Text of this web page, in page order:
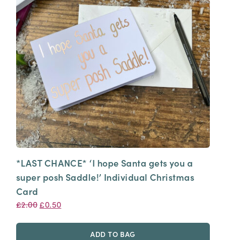
*LAST CHANCE* ‘I hope Santa gets you a
super posh Saddle!’ Individual Christmas
Card
£2.00 Original
£0.50Current
ADD TO BAG